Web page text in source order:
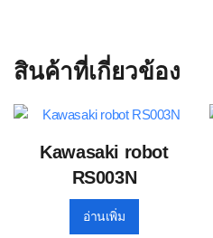
สินค้าที่เกี่ยวข้อง
Kawasaki robot
RS003N
อ่านเพิ่ม